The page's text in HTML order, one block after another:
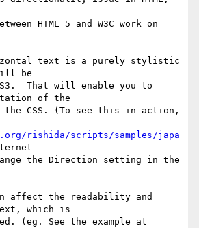
HTML 5 and W3C work on
text is a purely stylistic
be
That will enable you to
of the
the CSS. (To see this in action,
rishida/scripts/samples/japa
the Direction setting in the
affect the readability and
which is